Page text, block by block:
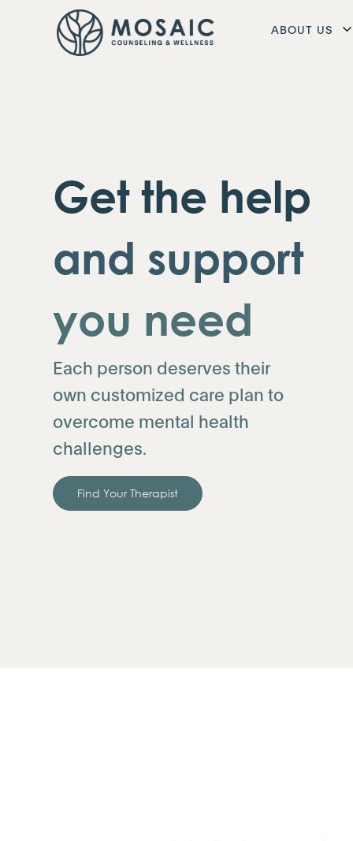
ABOUT US
Get the help
and support
you need
Each person deserves their
own customized care plan to
overcome mental health
challenges.
Find Your Therapist